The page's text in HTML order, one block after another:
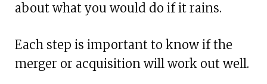
about what you would do if it rains.
Each step is important to know if the
merger or acquisition will work out well.